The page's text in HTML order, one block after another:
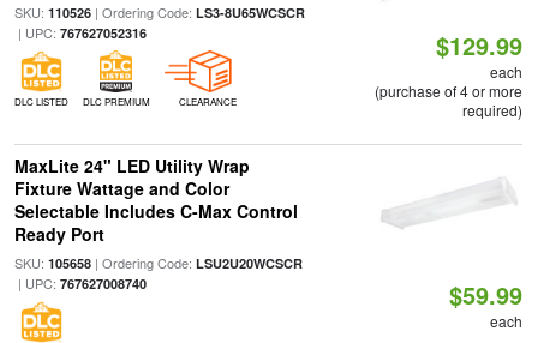
SKU: 110526| Ordering Code: LS3-8U65WCSCR
| UPC: 767627052316
DLC LISTED DLC PREMIUM CLEARANCE
$129.99
each
(purchase of 4 or more
required)
MaxLite 24" LED Utility Wrap
Fixture Wattage and Color
Selectable Includes C-Max Control
Ready Port
SKU: 105658| Ordering Code: LSU2U20WCSCR
| UPC: 767627008740 $59.99
each